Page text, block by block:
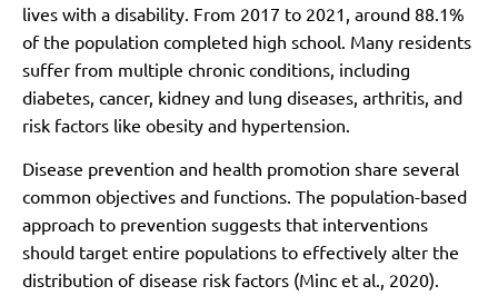
lives with a disability. From 2017 to 2021, around 88.1%
of the population completed high school. Many residents
suffer from multiple chronic conditions, including
diabetes, cancer, kidney and lung diseases, arthritis, and
risk factors like obesity and hypertension.
Disease prevention and health promotion share several
common objectives and functions. The population-based
approach to prevention suggests that interventions
should target entire populations to effectively alter the
distribution of disease risk factors (Minc et al., 2020).